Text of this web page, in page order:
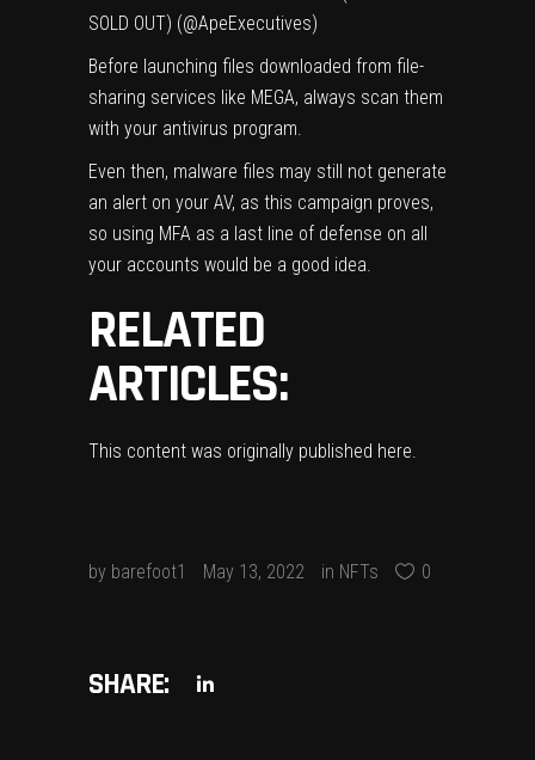
SOLD OUT) (@ApeExecutives)
Before launching files downloaded from file-
sharing services like MEGA, always scan them
with your antivirus program.
Even then, malware files may still not generate
an alert on your AV, as this campaign proves,
so using MFA as a last line of defense on all
your accounts would be a good idea.
RELATED
ARTICLES:
This content was originally published here
by barefoot1 May 13, 2022 in NFTs 0
SHARE: